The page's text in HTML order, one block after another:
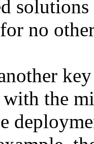
solutions
no
the